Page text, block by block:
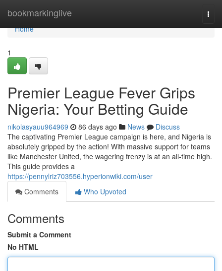
bookmarkinglive
Home
Home
1
Premier League Fever Grips
Nigeria: Your Betting Guide
nikolasyauu964969 86 days ago News
Discuss
The captivating Premier League campaign is here, and Nigeria is
absolutely gripped by the action! With massive support for teams
like Manchester United, the wagering frenzy is at an all-time high.
This guide provides a
https://pennylriz703556.hyperionwiki.com/user
Comments
Who Upvoted
Comments
Submit a Comment
No HTML